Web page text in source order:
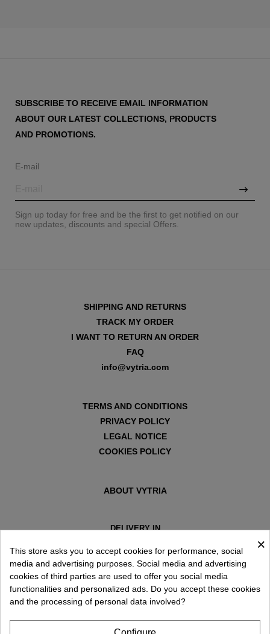
SUBSCRIBE TO RECEIVE EMAIL INFORMATION
ABOUT OUR LATEST COLLECTIONS, PRODUCTS
AND PROMOTIONS.
E-mail
Sign up today for free and be the first to get notified on our
new updates, discounts and special Offers.
SHIPPING AND RETURNS
TRACK MY ORDER
I WANT TO RETURN AN ORDER
FAQ
info@vytria.com
TERMS AND CONDITIONS
PRIVACY POLICY
LEGAL NOTICE
COOKIES POLICY
ABOUT VYTRIA
DELIVERY IN
×
This store asks you to accept cookies for performance, social
media and advertising purposes. Social media and advertising
cookies of third parties are used to offer you social media
functionalities and personalized ads. Do you accept these cookies
and the processing of personal data involved?